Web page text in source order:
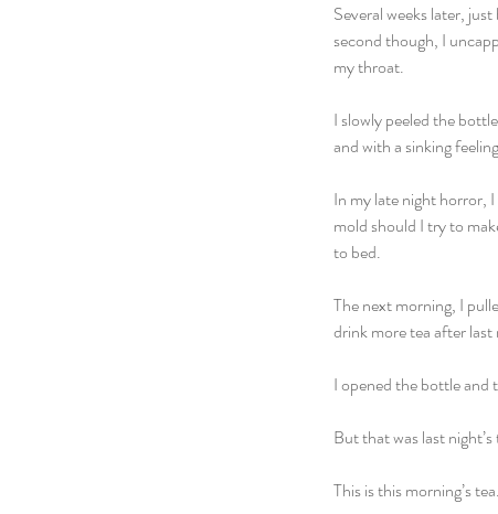
Several weeks later,
second though, I
my throat.
I slowly peeled the
and with a sinking
In my late night horror,
mold should I try to
to bed.
The next morning, I
drink more tea after last
I opened the bottle and
But that was last night’s
This is this morning’s tea.